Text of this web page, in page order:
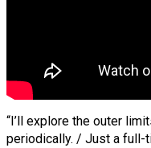
“I’ll explore the outer
periodically. / Just a full-